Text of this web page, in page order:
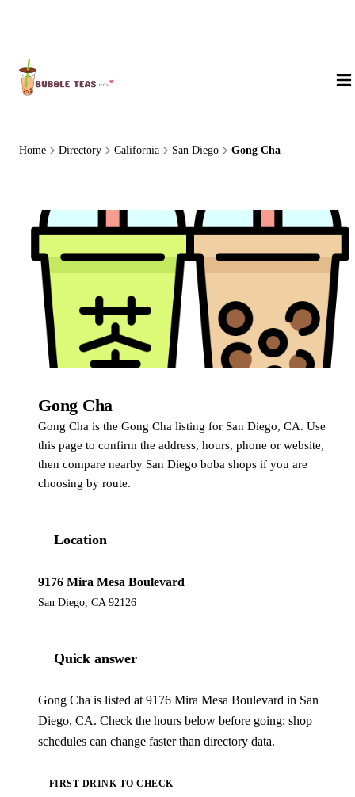
Home Directory California San Diego Gong Cha
Gong Cha
Gong Cha is the Gong Cha listing for San Diego, CA. Use
this page to confirm the address, hours, phone or website,
then compare nearby San Diego boba shops if you are
choosing by route.
Location
9176 Mira Mesa Boulevard
San Diego, CA 92126
Quick answer
Gong Cha is listed at 9176 Mira Mesa Boulevard in San
Diego, CA. Check the hours below before going; shop
schedules can change faster than directory data.
FIRST DRINK TO CHECK